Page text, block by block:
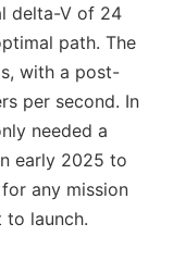
delta-V of 24
path. The
with a post-
per second. In
needed a
early 2025 to
any mission
to launch.